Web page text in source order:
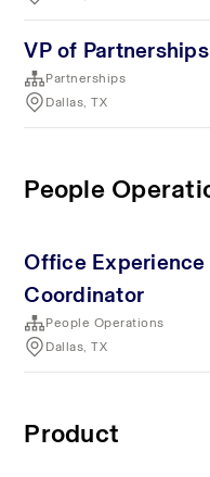
VP of Partnerships
Partnerships
Dallas, TX
People
Office Experience
Coordinator
People Operations
Dallas, TX
Product